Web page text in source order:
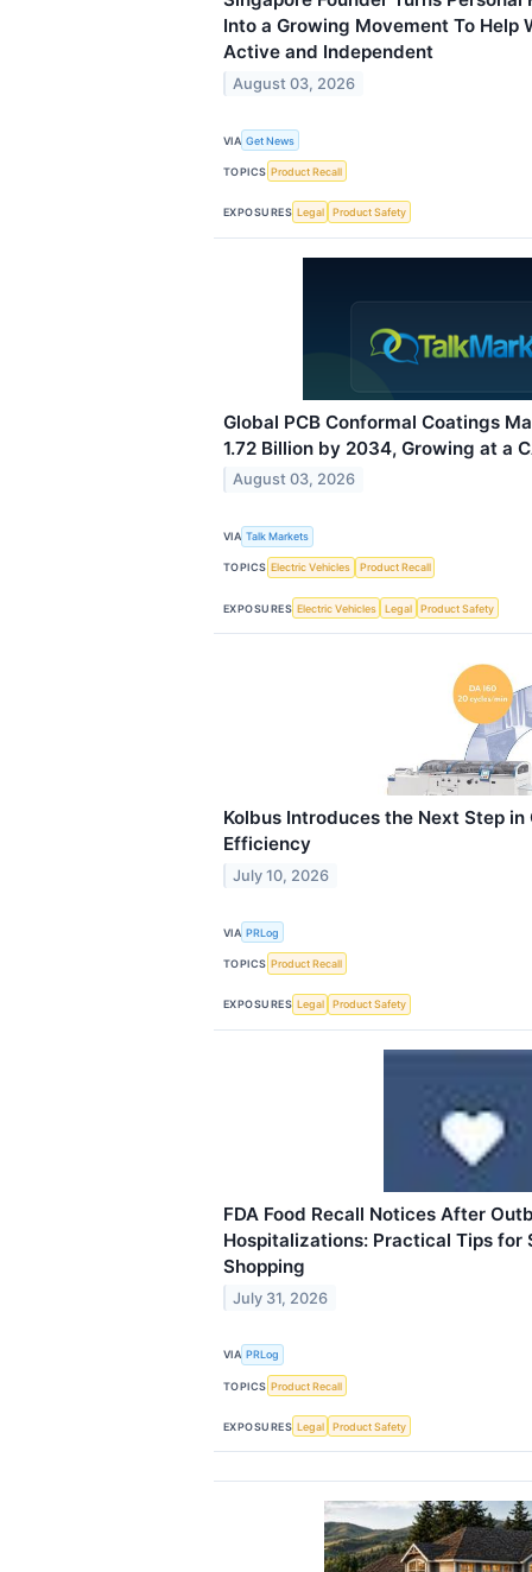
Into a Growing Movement To Help
Active and Independent
August 03, 2026
VIA Get News
TOPICS Product Recall
EXPOSURES Legal Product Safety
Global PCB Conformal Coatings
1.72 Billion by 2034, Growing at a
August 03, 2026
VIA Talk Markets
TOPICS Electric Vehicles Product Recall
EXPOSURES Electric Vehicles Legal Product Safety
Kolbus Introduces the Next Step in
Efficiency
July 10, 2026
VIA PRLog
TOPICS Product Recall
EXPOSURES Legal Product Safety
FDA Food Recall Notices After
Hospitalizations: Practical Tips for
Shopping
July 31, 2026
VIA PRLog
TOPICS Product Recall
EXPOSURES Legal Product Safety